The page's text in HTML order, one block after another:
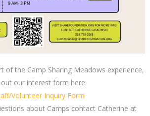
of the Camp Sharing Meadows experience,
our interest form here:
Volunteer Inquiry Form
about Camps contact Catherine at